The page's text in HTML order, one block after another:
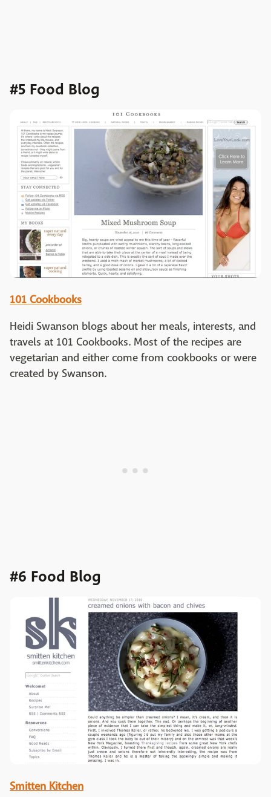
#5 Food Blog
101 Cookbooks
Heidi Swanson blogs about her meals, interests, and
travels at 101 Cookbooks. Most of the recipes are
vegetarian and either come from cookbooks or were
created by Swanson.
#6 Food Blog
Smitten Kitchen